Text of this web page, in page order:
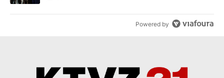
Powered by